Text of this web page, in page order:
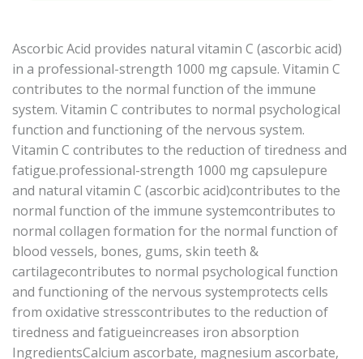
Ascorbic Acid provides natural vitamin C (ascorbic acid)
in a professional-strength 1000 mg capsule. Vitamin C
contributes to the normal function of the immune
system. Vitamin C contributes to normal psychological
function and functioning of the nervous system.
Vitamin C contributes to the reduction of tiredness and
fatigue.professional-strength 1000 mg capsulepure
and natural vitamin C (ascorbic acid)contributes to the
normal function of the immune systemcontributes to
normal collagen formation for the normal function of
blood vessels, bones, gums, skin teeth &
cartilagecontributes to normal psychological function
and functioning of the nervous systemprotects cells
from oxidative stresscontributes to the reduction of
tiredness and fatigueincreases iron absorption
IngredientsCalcium ascorbate, magnesium ascorbate,